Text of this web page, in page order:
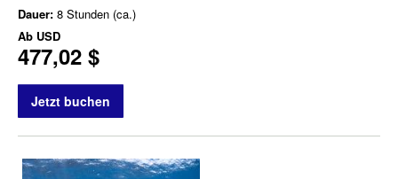
Dauer: 8 Stunden (ca.)
Ab USD
477,02 $
Jetzt buchen